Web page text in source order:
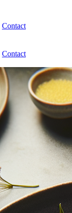
Contact
Contact